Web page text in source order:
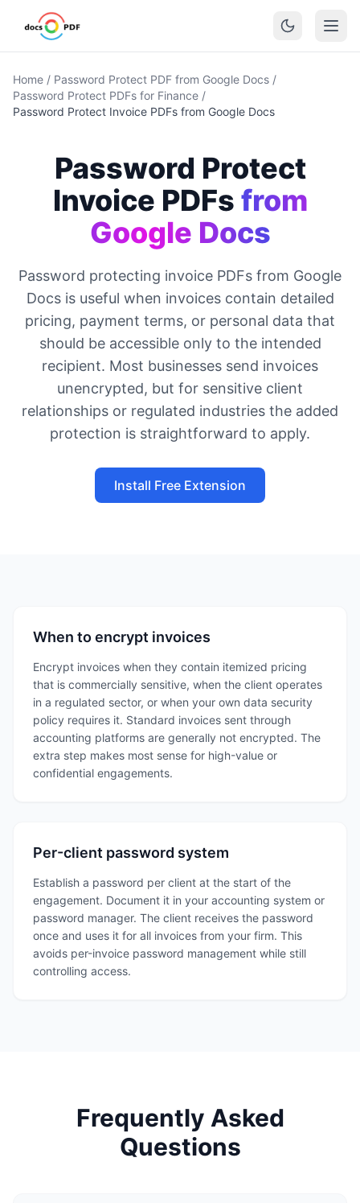
Home / Password Protect PDF from Google Docs /
Password Protect PDFs for Finance /
Password Protect Invoice PDFs from Google Docs
Password Protect
Invoice PDFs from
Google Docs
Password protecting invoice PDFs from Google
Docs is useful when invoices contain detailed
pricing, payment terms, or personal data that
should be accessible only to the intended
recipient. Most businesses send invoices
unencrypted, but for sensitive client
relationships or regulated industries the added
protection is straightforward to apply.
Install Free Extension
When to encrypt invoices
Encrypt invoices when they contain itemized pricing
that is commercially sensitive, when the client operates
in a regulated sector, or when your own data security
policy requires it. Standard invoices sent through
accounting platforms are generally not encrypted. The
extra step makes most sense for high-value or
confidential engagements.
Per-client password system
Establish a password per client at the start of the
engagement. Document it in your accounting system or
password manager. The client receives the password
once and uses it for all invoices from your firm. This
avoids per-invoice password management while still
controlling access.
Frequently Asked
Questions